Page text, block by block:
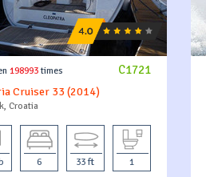
C1721
198993times
Cruiser 33 (2014)
Croatia
6 33 ft 1